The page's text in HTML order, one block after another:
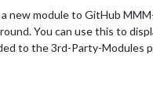
new module to GitHub
You can use this to
to the 3rd-Party-Modules